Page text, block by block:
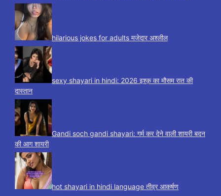
hilarious jokes for adults मजेदार अश्लील
sexy shayari in hindi: 2026 इश्क़ का मौसम रात की
दास्तान
Gandi soch gandi shayari: गर्म कर देने वाली शायरी बदन
की आग शायरी
hot shayari in hindi language तीव्र आकर्षण